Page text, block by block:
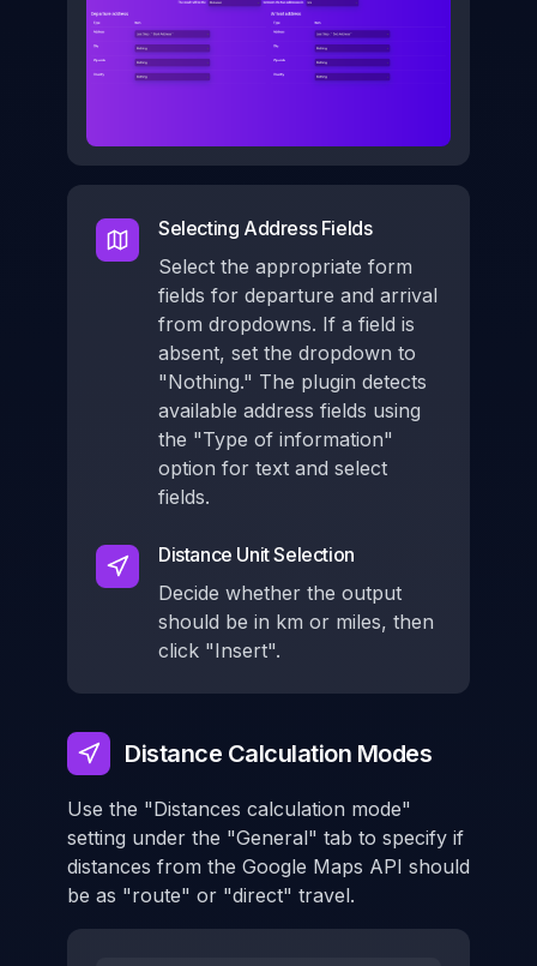
Selecting Address Fields
Select the appropriate form
fields for departure and arrival
from dropdowns. If a field is
absent, set the dropdown to
"Nothing." The plugin detects
available address fields using
the "Type of information"
option for text and select
fields.
Distance Unit Selection
Decide whether the output
should be in km or miles, then
click "Insert".
Distance Calculation Modes
Use the "Distances calculation mode"
setting under the "General" tab to specify if
distances from the Google Maps API should
be as "route" or "direct" travel.